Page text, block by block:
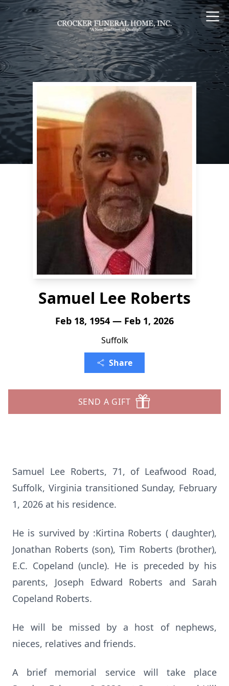
Samuel Lee Roberts
Feb 18, 1954 — Feb 1, 2026
Suffolk
Share
SEND A GIFT
Samuel Lee Roberts, 71, of Leafwood Road,
Suffolk, Virginia transitioned Sunday, February
1, 2026 at his residence.
He is survived by :Kirtina Roberts ( daughter),
Jonathan Roberts (son), Tim Roberts (brother),
E.C. Copeland (uncle). He is preceded by his
parents, Joseph Edward Roberts and Sarah
Copeland Roberts.
He will be missed by a host of nephews,
nieces, relatives and friends.
A brief memorial service will take place